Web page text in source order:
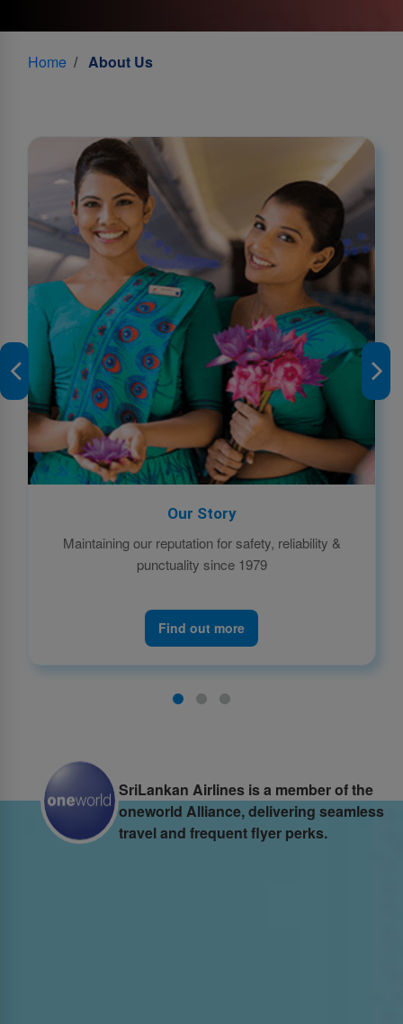
Home About Us
Our Story
Maintaining our reputation for safety, reliability &
punctuality since 1979
Find out more
SriLankan Airlines is a member of the
oneworld Alliance, delivering seamless
travel and frequent flyer perks.